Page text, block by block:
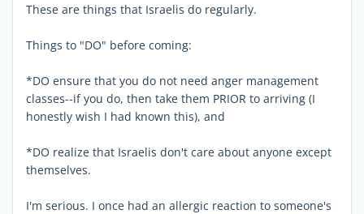
These are things that Israelis do regularly.
Things to "DO" before coming:
*DO ensure that you do not need anger management
classes--if you do, then take them PRIOR to arriving (I
honestly wish I had known this), and
*DO realize that Israelis don't care about anyone except
themselves.
I'm serious. I once had an allergic reaction to someone's